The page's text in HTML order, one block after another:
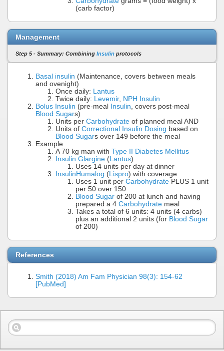
(carb factor)
Management
Step 5 - Summary: Combining Insulin protocols
Basal insulin (Maintenance, covers between meals
and ovenight)
Once daily:
Lantus
Twice daily:
Levemir, NPH Insulin
Bolus Insulin (pre-meal Insulin , covers post-meal
Blood Sugars)
Units per Carbohydrate of planned meal AND
Units of Correctional Insulin Dosing based on
Blood Sugars over 149 before the meal
Example
A 70 kg man with Type II Diabetes Mellitus
Insulin Glargine ( Lantus)
Uses 14 units per day at dinner
Insulin Humalog ( Lispro) with coverage
Uses 1 unit per Carbohydrate PLUS 1 unit
per 50 over 150
Blood Sugar of 200 at lunch and having
prepared a 4 Carbohydrate meal
Takes a total of 6 units: 4 units (4 carbs)
plus an additional 2 units (for Blood Sugar
of 200)
References
Smith (2018) Am Fam Physician 98(3): 154-62
[PubMed]